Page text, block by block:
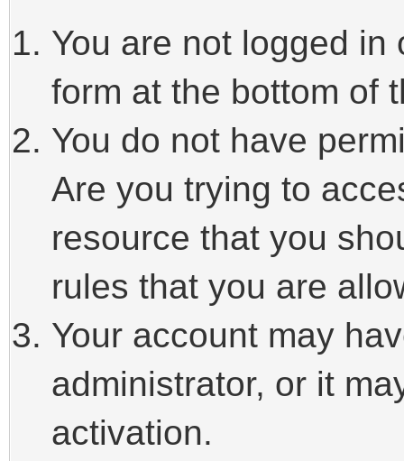
You are not logged
form at the bottom of
You do not have
Are you trying to
resource that you
rules that you are
Your account may
administrator, or it
activation.